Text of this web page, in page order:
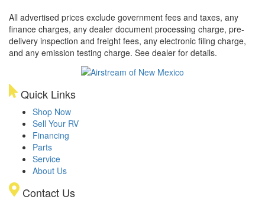
All advertised prices exclude government fees and taxes, any
finance charges, any dealer document processing charge, pre-
delivery inspection and freight fees, any electronic filing charge,
and any emission testing charge. See dealer for details.
Quick Links
Shop Now
Sell Your RV
Financing
Parts
Service
About Us
Contact Us